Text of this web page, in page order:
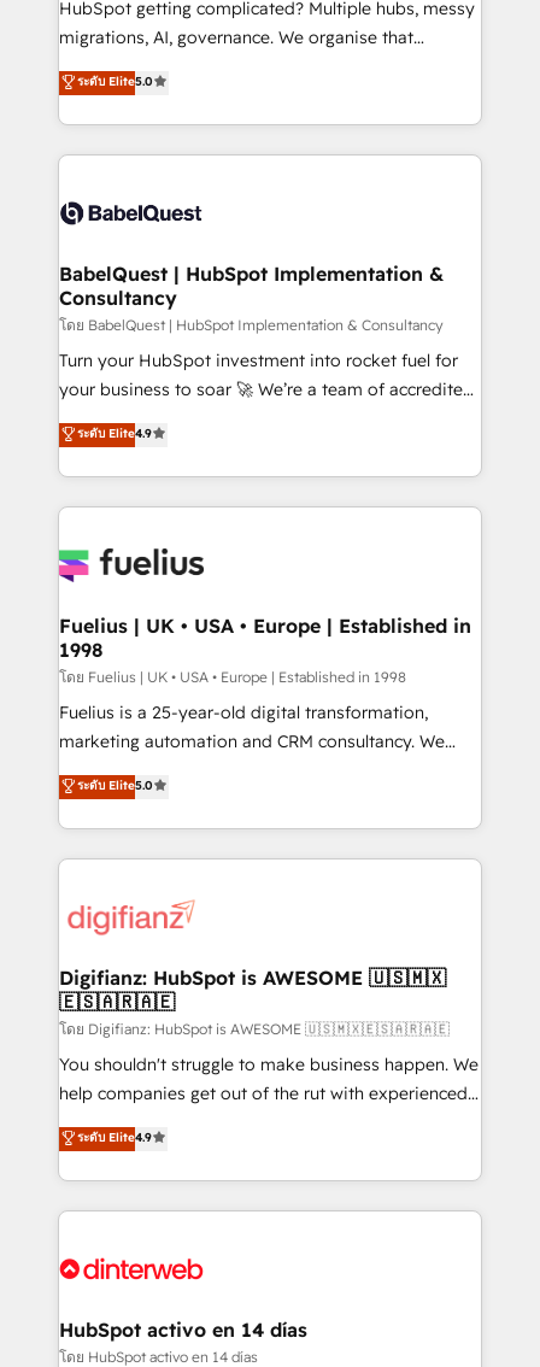
Google AI Overviews. HubSpot Impact Award -
Innovation HubSpot Impact Award - Platform
Migration Excellence HubSpot Impact Award -
accreditations with HubSpot.
HubSpot getting complicated? Multiple hubs, messy
migrations, AI, governance. We organise that
complexity, so your team can put HubSpot to work...
Welcome to our Profile! We help with: • CRM
implementation, reports, workflows, and team
training • CRM migration from Salesforce, Pipedrive,
custom API integrations • AI governance for
Boutique 'Elite' team of 12 • 150+ clients across Sales
Hub, Marketing Hub, Service Hub, Data Hub and
CMS • ISO/IEC 27001:2022, ISO 9001:2015, and ISO
42001:2023 certified - the AI management standard •
GuardHub: our AI governance framework, built on
'𝗖𝗼𝗻𝘁𝗮𝗰𝘁 𝗯𝘂𝘀𝗶𝗻𝗲𝘀𝘀' button to get in touch (𝘸𝘦'𝘳𝘦
𝘴𝘶𝘱𝘦𝘳 𝘳𝘦𝘴𝘱𝘰𝘯𝘴𝘪𝘷𝘦)
ระดับ Elite5.0
BabelQuest | HubSpot Implementation &
Consultancy
โดย BabelQuest | HubSpot Implementation & Consultancy
Turn your HubSpot investment into rocket fuel for
your business to soar 🚀 We’re a team of accredited
HubSpot experts ready to help you. We can
implement the platform into complex business
environments, optimise what you've got and make
sure you can actually use it, build your website in
for you and execute it on HubSpot. We are on the
framework, meaning we've been accredited by
HubSpot and vetted by the CCS, which means we
can support public sector companies as well the
other ones listed in our profile. Our services: -
HubSpot implementation - HubSpot CMS website
is there for you to: - Grow revenue, and run your
business more efficiently - Build stronger
more people - Get the most out of your HubSpot
investment
ระดับ Elite4.9
Fuelius | UK • USA • Europe | Established in
1998
โดย Fuelius | UK • USA • Europe | Established in 1998
Fuelius is a 25-year-old digital transformation,
marketing automation and CRM consultancy. We
enable mid-market and enterprise clients to
maximise their return from digital and fuel their
growth. We modernise platforms, streamline
operations that are causing inefficiencies, improve
supercharge revenue operations Key services: • CRM
Transformation / Web Development • RevOps &
Sales Consulting • Marketing Automation What
makes us different? 🚀 Top 0.5% of global HubSpot
agencies ⚙️ The strongest technical ability and
integration capabilities 💼 Consultative, long-term
business, processes and systems 🏢 We specialise in
working with mid-market and enterprise
Platform Enablement, Custom Integration and
Certified
ระดับ Elite5.0
Digifianz: HubSpot is AWESOME 🇺🇸🇲🇽
🇪🇸🇦🇷🇦🇪
โดย Digifianz: HubSpot is AWESOME 🇺🇸🇲🇽🇪🇸🇦🇷🇦🇪
You shouldn't struggle to make business happen. We
help companies get out of the rut with experienced,
process-oriented teams implementing HubSpot
Marketing, Sales, Service, CMS and Operations Hub,
so selling and actually engaging with your customers
feels easy and pain-free. We are a top ranked
and Customer First Awards, 4.9/5 rating in HubSpot
helps the following industries: logistics & 3PL, home
improvement & construction, branding and
ระดับ Elite4.9
HubSpot activo en 14 días
โดย HubSpot activo en 14 días